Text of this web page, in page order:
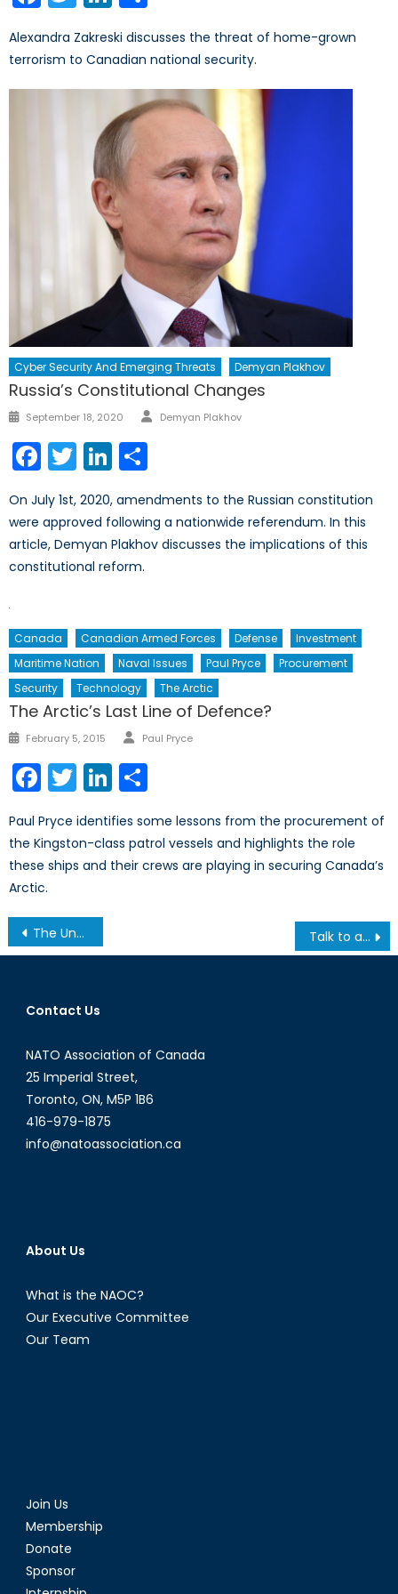
Alexandra Zakreski discusses the threat of home-grown
terrorism to Canadian national security.
Cyber Security And Emerging Threats Demyan Plakhov
Russia’s Constitutional Changes
Posted
September 18, 2020 Author
Demyan Plakhov
Facebook
TwitterLinkedIn
On July 1st, 2020, amendments to the Russian constitution
were approved following a nationwide referendum. In this
article, Demyan Plakhov discusses the implications of this
constitutional reform.
Canada Canadian Armed Forces Defense
Investment
Maritime Nation
Naval Issues Paul Pryce
Procurement
Security
Technology The Arctic
The Arctic’s Last Line of Defence?
Posted
February 5, 2015 Author
Paul Pryce
Facebook
TwitterLinkedIn
Paul Pryce identifies some lessons from the procurement of
the Kingston-class patrol vessels and highlights the role
these ships and their crews are playing in securing Canada’s
Arctic.
Post
navigation
The Uncertain Future of the USN’s Future Destroyer Talk to a Diplomat: Interview with Robert Baines
Contact Us
NATO Association of Canada
25 Imperial Street,
Toronto, ON, M5P 1B6
416-979-1875
info@natoassociation.ca
About Us
What is the NAOC?
Our Executive Committee
Our Team
Join Us
Membership
Donate
Sponsor